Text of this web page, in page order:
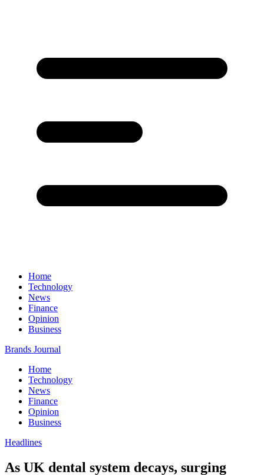
Home
Technology
News
Finance
Opinion
Business
Brands Journal
Home
Technology
News
Finance
Opinion
Business
Headlines
As UK dental system decays, surging